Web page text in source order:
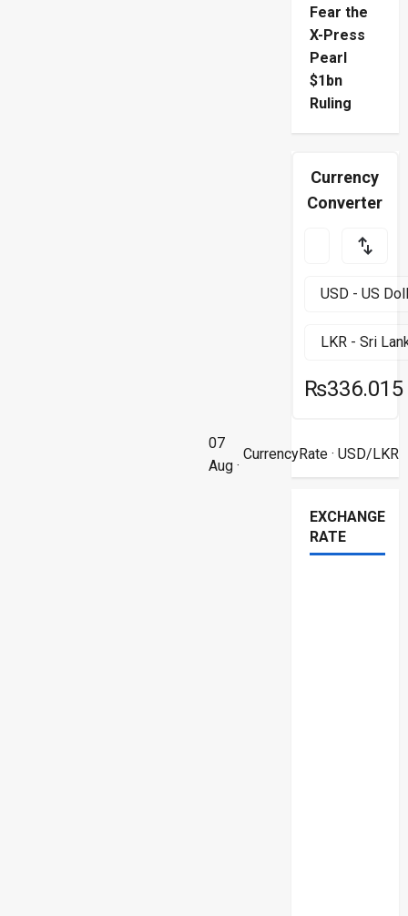
Fear the
X-Press
Pearl
$1bn
Ruling
Currency
Converter
₨336.015
07
Aug ·
CurrencyRate· USD/LKR
EXCHANGE
RATE